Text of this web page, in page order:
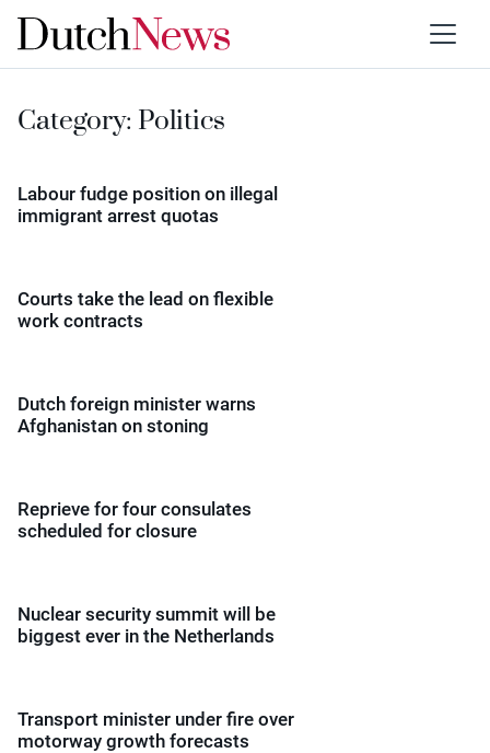
Category:Politics
Labour fudge position on illegal
immigrant arrest quotas
Courts take the lead on flexible
work contracts
Dutch foreign minister warns
Afghanistan on stoning
Reprieve for four consulates
scheduled for closure
Nuclear security summit will be
biggest ever in the Netherlands
Transport minister under fire over
motorway growth forecasts